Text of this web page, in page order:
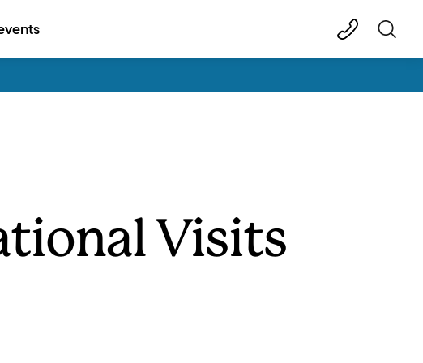
Visits